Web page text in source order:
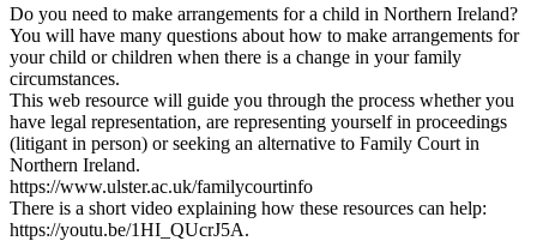
Do you need to make arrangements for a child in Northern Ireland?
You will have many questions about how to make arrangements for
your child or children when there is a change in your family
circumstances.
This web resource will guide you through the process whether you
have legal representation, are representing yourself in proceedings
(litigant in person) or seeking an alternative to Family Court in
Northern Ireland.
https://www.ulster.ac.uk/familycourtinfo
There is a short video explaining how these resources can help:
https://youtu.be/1HI_QUcrJ5A.